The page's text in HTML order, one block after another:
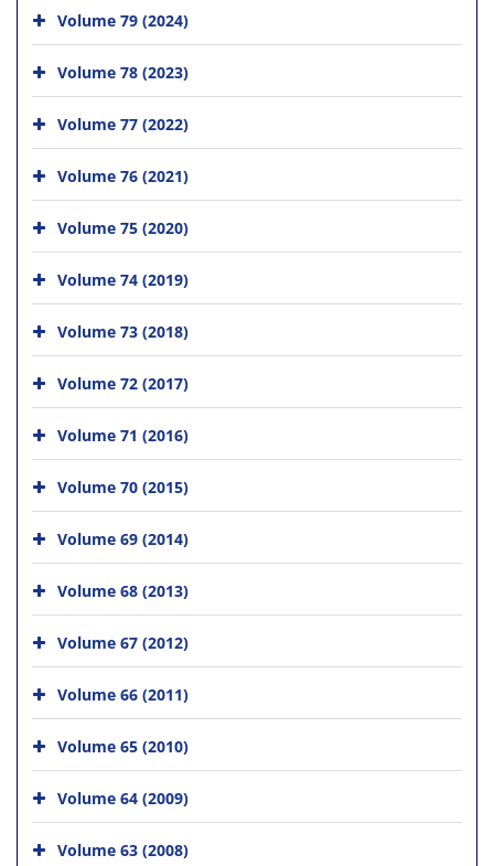
Volume 79 (2024)
Volume 78 (2023)
Volume 77 (2022)
Volume 76 (2021)
Volume 75 (2020)
Volume 74 (2019)
Volume 73 (2018)
Volume 72 (2017)
Volume 71 (2016)
Volume 70 (2015)
Volume 69 (2014)
Volume 68 (2013)
Volume 67 (2012)
Volume 66 (2011)
Volume 65 (2010)
Volume 64 (2009)
Volume 63 (2008)